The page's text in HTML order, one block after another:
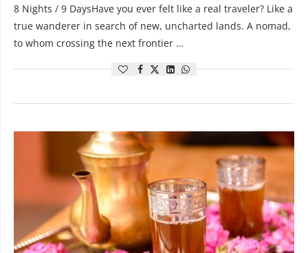
8 Nights / 9 DaysHave you ever felt like a real traveler? Like a
true wanderer in search of new, uncharted lands. A nomad,
to whom crossing the next frontier …